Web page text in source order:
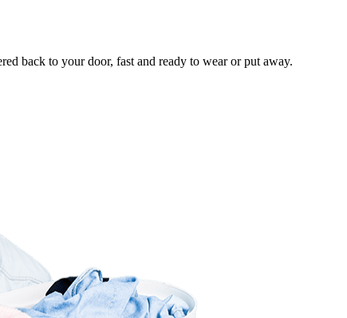
back to your door, fast and ready to wear or put away.